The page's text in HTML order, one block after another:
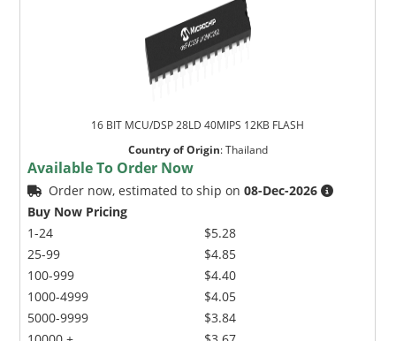
16 BIT MCU/DSP 28LD 40MIPS 12KB FLASH
Country of Origin:Thailand
Available To Order Now
Order now, estimated to ship on08-Dec-2026
Buy Now Pricing
1-24
25-99
100-999
1000-4999
5000-9999
$5.28
$4.85
$4.40
$4.05
$3.84